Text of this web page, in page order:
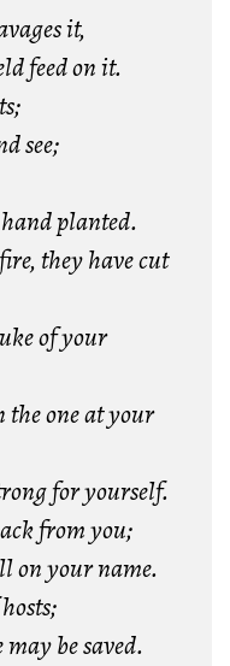
it,
feed on it.
see;
planted.
they have cut
of your
one at your
for yourself.
from you;
on your name.
be saved.